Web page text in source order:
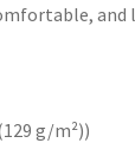
and
g/m²))